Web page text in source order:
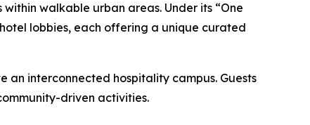
walkable urban areas. Under its “One
lobbies, each offering a unique curated
interconnected hospitality campus. Guests
driven activities.